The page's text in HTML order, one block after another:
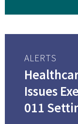
ALERTS
Issues
011